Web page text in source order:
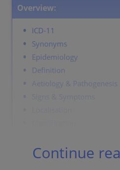
Overview:
ICD-11
Synonyms
Epidemiology
Definition
Aetiology & Pathogenesis
Dermatopathology
Continue